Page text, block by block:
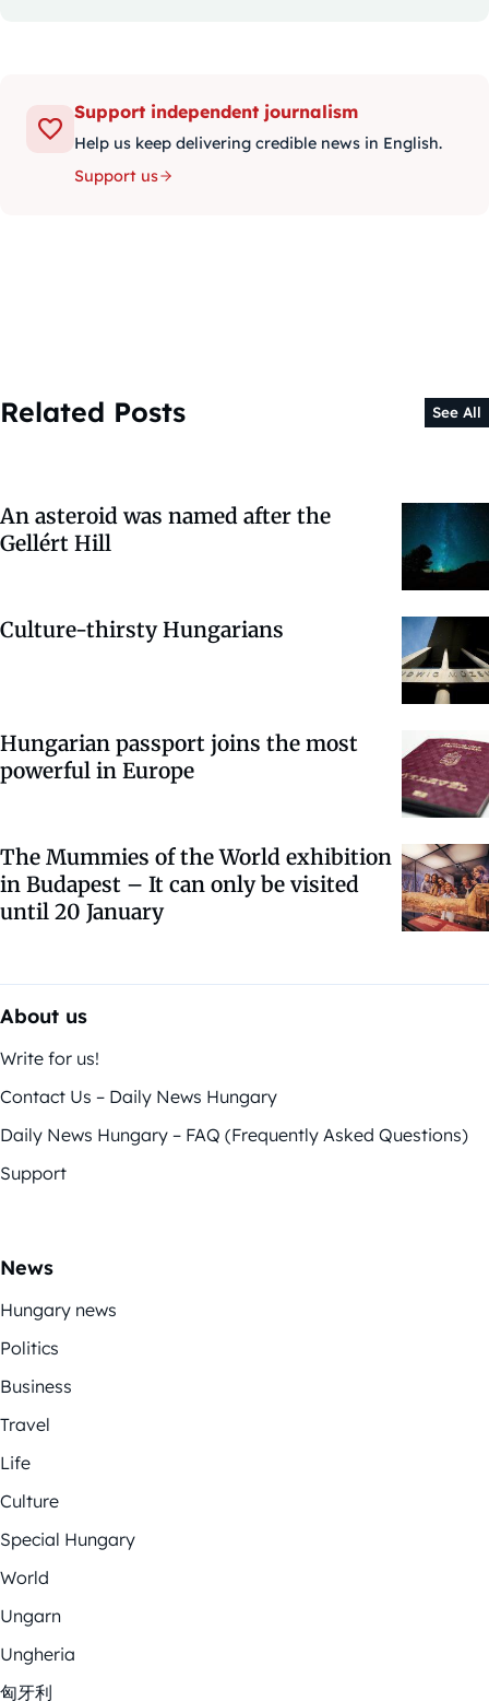
Support independent journalism
Help us keep delivering credible news in English.
Support us
Related Posts See All
An asteroid was named after the
Gellért Hill
Culture-thirsty Hungarians
Hungarian passport joins the most
powerful in Europe
The Mummies of the World exhibition
in Budapest – It can only be visited
until 20 January
About us
Write for us!
Contact Us – Daily News Hungary
Daily News Hungary – FAQ (Frequently Asked Questions)
Support
News
Hungary news
Politics
Business
Travel
Life
Culture
Special Hungary
World
Ungarn
Ungheria
匈牙利